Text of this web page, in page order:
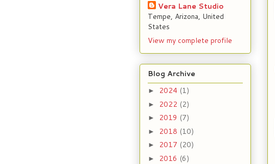
Vera Lane Studio
Tempe, Arizona, United
States
View my complete profile
Blog Archive
► 2024 (1)
► 2022 (2)
► 2019 (7)
► 2018 (10)
► 2017 (20)
► 2016 (6)